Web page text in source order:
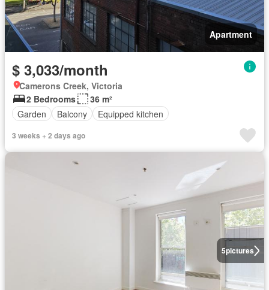
Apartment
$ 3,033/month
Camerons Creek, Victoria
2 Bedrooms
36 m²
Garden
Balcony Equipped kitchen
3 weeks + 2 days ago
5pictures